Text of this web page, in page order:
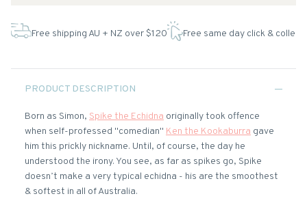
Free shipping AU + NZ over $120 Free same day click & collect
PRODUCT DESCRIPTION
Born as Simon, Spike the Echidna originally took offence
when self-professed "comedian" Ken the Kookaburra gave
him this prickly nickname. Until, of course, the day he
understood the irony. You see, as far as spikes go, Spike
doesn’t make a very typical echidna - his are the smoothest
& softest in all of Australia.